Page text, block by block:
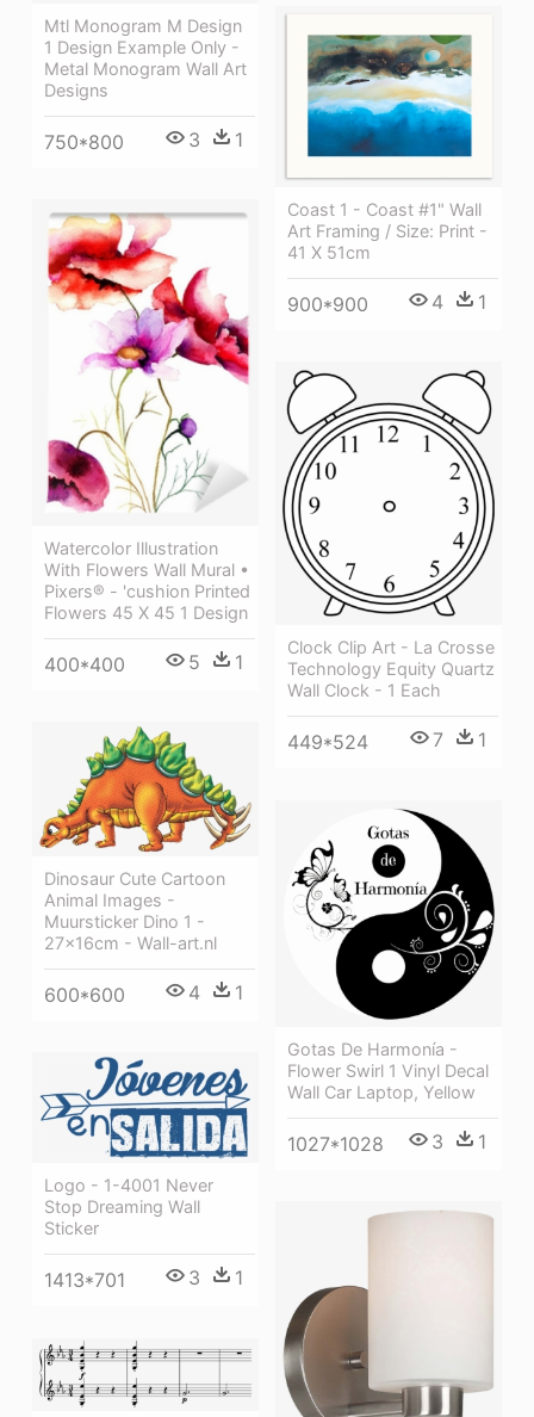
Mtl Monogram M Design
1 Design Example Only -
Metal Monogram Wall Art
Designs
750*800 3 1
Coast 1 - Coast #1" Wall
Art Framing / Size: Print -
41 X 51cm
900*900 4 1
Watercolor Illustration
With Flowers Wall Mural •
Pixers® - 'cushion Printed
Flowers 45 X 45 1 Design
400*400 5 1
Clock Clip Art - La Crosse
Technology Equity Quartz
Wall Clock - 1 Each
449*524 7 1
Dinosaur Cute Cartoon
Animal Images -
Muursticker Dino 1 -
27x16cm - Wall-art.nl
600*600 4 1
Gotas De Harmonía -
Flower Swirl 1 Vinyl Decal
Wall Car Laptop, Yellow
1027*1028 3 1
Logo - 1-4001 Never
Stop Dreaming Wall
Sticker
1413*701 3 1